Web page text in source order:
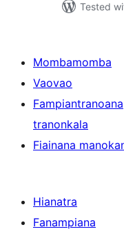
Tested
Mombamomba
Vaovao
Fampiantranoana
tranonkala
Fiainana
Hianatra
Fanampiana